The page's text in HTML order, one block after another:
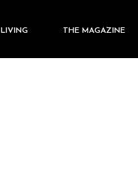
THE MAGAZINE
LIVING